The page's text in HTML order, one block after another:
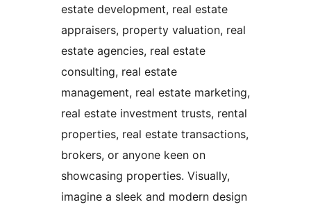
estate development, real estate
appraisers, property valuation, real
estate agencies, real estate
consulting, real estate
management, real estate marketing,
real estate investment trusts, rental
properties, real estate transactions,
brokers, or anyone keen on
showcasing properties. Visually,
imagine a sleek and modern design